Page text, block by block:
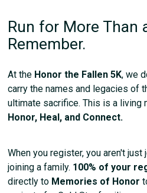
Run for More Than
Remember.
At the Honor the Fallen 5K, we
carry the names and legacies of
ultimate sacrifice. This is a living
Honor, Heal, and Connect.
When you register, you aren't just
joining a family. 100% of your
directly to Memories of Honor